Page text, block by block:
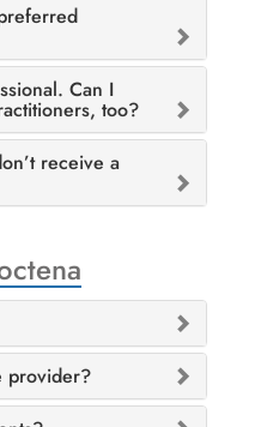
Can I
too?
receive a
provider?